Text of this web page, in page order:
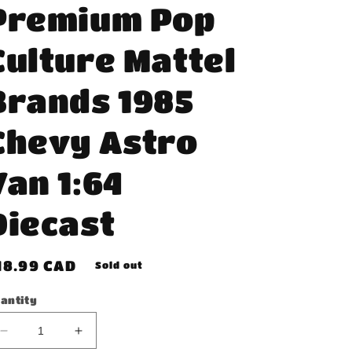
Pop
Mattel
1985
Astro
1:64
CAD Sold out
Decrease
Increase